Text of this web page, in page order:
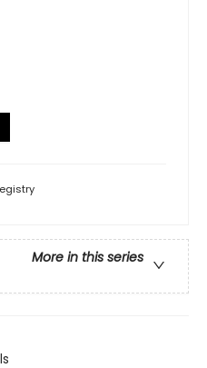
More in this series